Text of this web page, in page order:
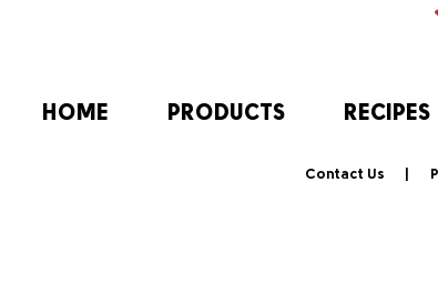
HOME PRODUCTS RECIPES
Contact Us